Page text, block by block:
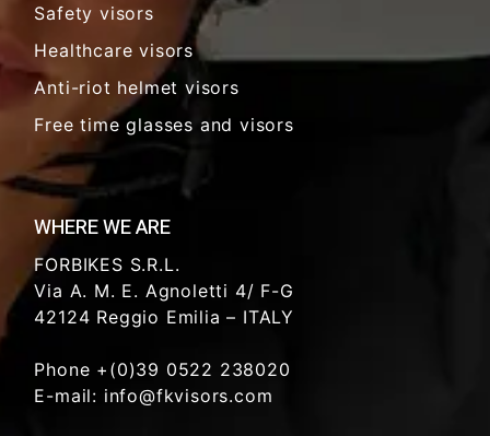
Safety visors
Healthcare visors
Anti-riot helmet visors
Free time glasses and visors
WHERE WE ARE
FORBIKES S.R.L.
Via A. M. E. Agnoletti 4/ F-G
42124 Reggio Emilia – ITALY
Phone +(0)39 0522 238020
E-mail: info@fkvisors.com